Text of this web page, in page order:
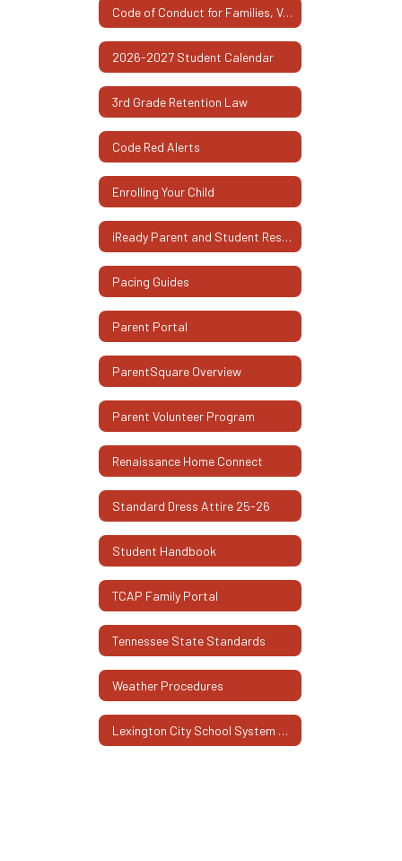
Code of Conduct for Families, Volunteers, and Visitors
2026-2027 Student Calendar
3rd Grade Retention Law
Code Red Alerts
Enrolling Your Child
iReady Parent and Student Resources
Pacing Guides
Parent Portal
ParentSquare Overview
Parent Volunteer Program
Renaissance Home Connect
Standard Dress Attire 25-26
Student Handbook
TCAP Family Portal
Tennessee State Standards
Weather Procedures
Lexington City School System Family Engagement Plan 2025